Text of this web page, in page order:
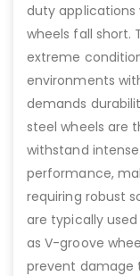
duty
wheels fall short.
extreme
environments
demands
steel wheels are
withstand
performance,
requiring robust
are typically
as V-groove
prevent damage